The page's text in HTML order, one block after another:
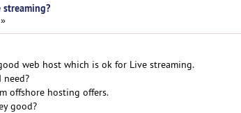
web host which is ok for Live streaming.
need?
offshore hosting offers.
good?